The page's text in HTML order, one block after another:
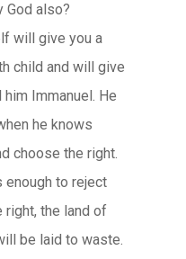
God also?
will give you a
child and will give
Immanuel. He
he knows
choose the right.
enough to reject
right, the land of
be laid to waste.